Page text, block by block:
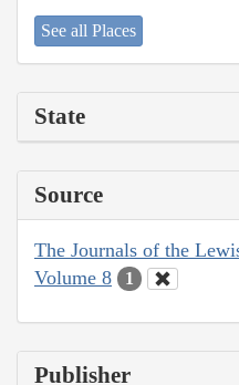
See all Places
State
Source
The Journals of the
Volume 8
1
Publisher